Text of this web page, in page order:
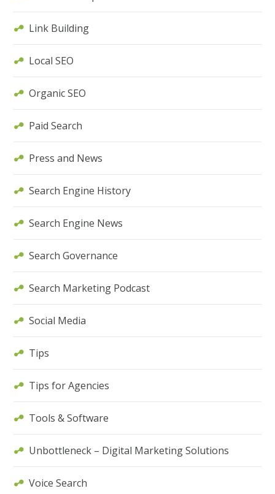
Link Building
Local SEO
Organic SEO
Paid Search
Press and News
Search Engine History
Search Engine News
Search Governance
Search Marketing Podcast
Social Media
Tips
Tips for Agencies
Tools & Software
Unbottleneck – Digital Marketing Solutions
Voice Search